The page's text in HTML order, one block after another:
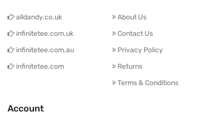
alldandy.co.uk
infinitetee.com.uk
infinitetee.com.au
infinitetee.com
About Us
Contact Us
Privacy Policy
Returns
Terms & Conditions
Account